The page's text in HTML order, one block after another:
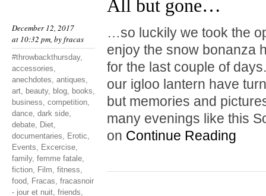
December 12, 2017
at 10:32 pm, byfracas
#throwbackthursday,
accessories,
anechdotes, antiques,
art, beauty, blog, books,
business, competition,
dance, dark side,
debate, Diet,
documentaries, Erotic,
Events, Excercise,
family, femme fatale,
fiction, Film, fitness,
food, Fracas, fracasnoir
- jour et nuit, friends,
All but gone…
…so luckily we took the
enjoy the snow bonanza
for the last couple of
our igloo lantern have
but memories and
many evenings like this
on Continue Reading